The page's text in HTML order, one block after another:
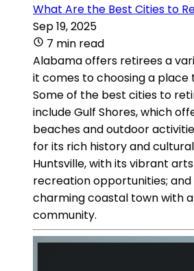
What Are the Best Cities to
Sep 19, 2025
7 min read
Alabama offers retirees a
it comes to choosing a place
Some of the best cities to
include Gulf Shores, which
beaches and outdoor
for its rich history and
Huntsville, with its vibrant
recreation opportunities; and
charming coastal town with
community.